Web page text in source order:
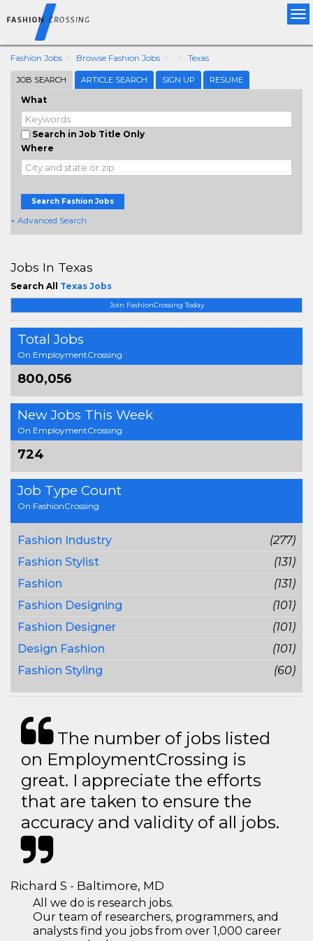
Fashion Jobs Browse Fashion Jobs Texas
JOB SEARCH ARTICLE SEARCH SIGN UP RESUME
What
Search in Job Title Only
Where
Search Fashion Jobs
+ Advanced Search
Join FashionCrossing Today
Total Jobs
On EmploymentCrossing
800,056
New Jobs This Week
On EmploymentCrossing
724
Job Type Count
On FashionCrossing
Fashion Industry
(277)
Fashion Stylist
(131)
Fashion
(131)
Fashion Designing
(101)
Fashion Designer
(101)
Design Fashion
(101)
Fashion Styling
(60)
Jobs In Texas
Search All Texas Jobs
The number of jobs listed
on EmploymentCrossing is
great. I appreciate the efforts
that are taken to ensure the
accuracy and validity of all jobs.
Richard S - Baltimore, MD
All we do is research jobs.
Our team of researchers, programmers, and
analysts find you jobs from over 1,000 career